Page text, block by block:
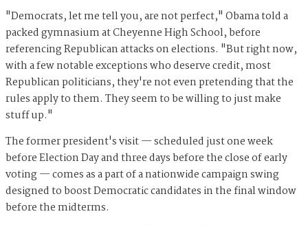
"Democrats, let me tell you, are not perfect," Obama told a
packed gymnasium at Cheyenne High School, before
referencing Republican attacks on elections. "But right now,
with a few notable exceptions who deserve credit, most
Republican politicians, they're not even pretending that the
rules apply to them. They seem to be willing to just make
stuff up."
The former president's visit — scheduled just one week
before Election Day and three days before the close of early
voting — comes as a part of a nationwide campaign swing
designed to boost Democratic candidates in the final window
before the midterms.